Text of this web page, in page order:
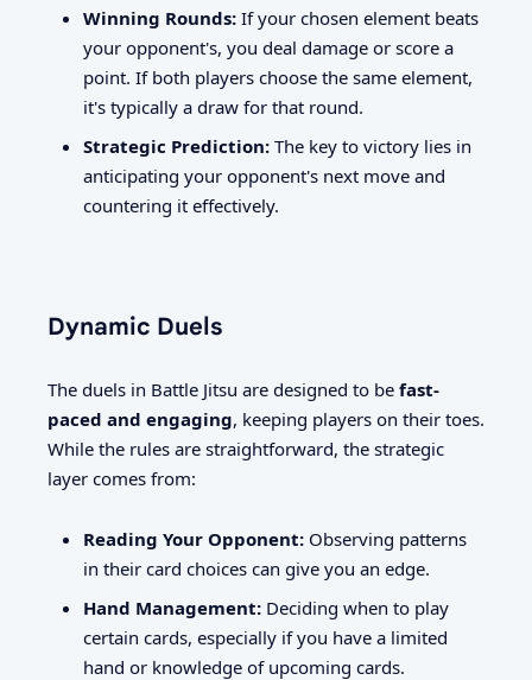
Winning Rounds: If your chosen element beats
your opponent's, you deal damage or score a
point. If both players choose the same element,
it's typically a draw for that round.
Strategic Prediction: The key to victory lies in
anticipating your opponent's next move and
countering it effectively.
Dynamic Duels
The duels in Battle Jitsu are designed to be fast-
paced and engaging, keeping players on their toes.
While the rules are straightforward, the strategic
layer comes from:
Reading Your Opponent: Observing patterns
in their card choices can give you an edge.
Hand Management: Deciding when to play
certain cards, especially if you have a limited
hand or knowledge of upcoming cards.